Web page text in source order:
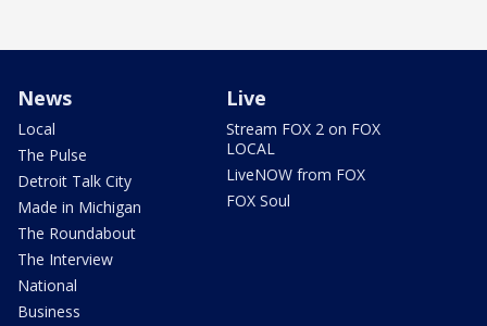
News
Local
The Pulse
Detroit Talk City
Made in Michigan
The Roundabout
The Interview
National
Business
Live
Stream FOX 2 on FOX
LOCAL
LiveNOW from FOX
FOX Soul